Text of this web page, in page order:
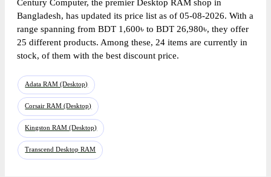
Century Computer, the premier Desktop RAM shop in
Bangladesh, has updated its price list as of 05-08-2026. With a
range spanning from BDT 1,600৳ to BDT 26,980৳, they offer
25 different products. Among these, 24 items are currently in
stock, of them with the best discount price.
Adata RAM (Desktop)
Corsair RAM (Desktop)
Kingston RAM (Desktop)
Transcend Desktop RAM